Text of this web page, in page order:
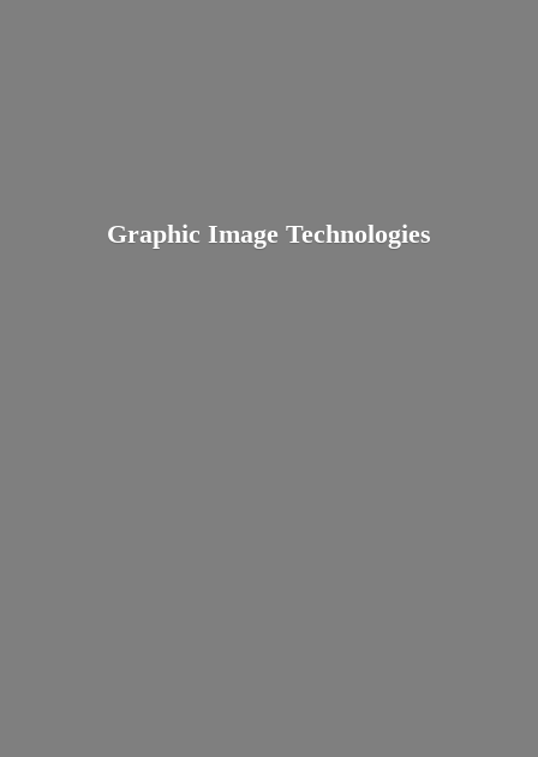
Graphic Image Technologies